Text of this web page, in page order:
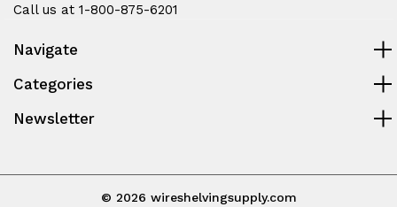
Call us at 1-800-875-6201
Navigate
Categories
Newsletter
© 2026 wireshelvingsupply.com